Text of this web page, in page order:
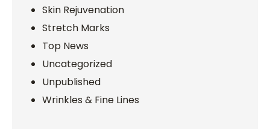
Skin Rejuvenation
Stretch Marks
Top News
Uncategorized
Unpublished
Wrinkles & Fine Lines